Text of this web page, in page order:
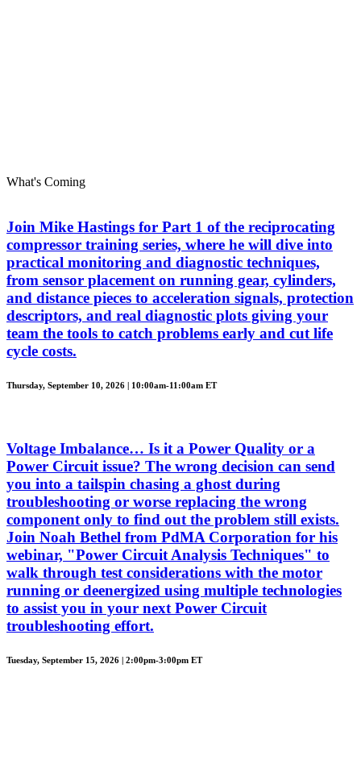
What's Coming
Join Mike Hastings for Part 1 of the reciprocating
compressor training series, where he will dive into
practical monitoring and diagnostic techniques,
from sensor placement on running gear, cylinders,
and distance pieces to acceleration signals, protection
descriptors, and real diagnostic plots giving your
team the tools to catch problems early and cut life
cycle costs.
Thursday, September 10, 2026 | 10:00am-11:00am ET
Voltage Imbalance… Is it a Power Quality or a
Power Circuit issue? The wrong decision can send
you into a tailspin chasing a ghost during
troubleshooting or worse replacing the wrong
component only to find out the problem still exists.
Join Noah Bethel from PdMA Corporation for his
webinar, "Power Circuit Analysis Techniques" to
walk through test considerations with the motor
running or deenergized using multiple technologies
to assist you in your next Power Circuit
troubleshooting effort.
Tuesday, September 15, 2026 | 2:00pm-3:00pm ET